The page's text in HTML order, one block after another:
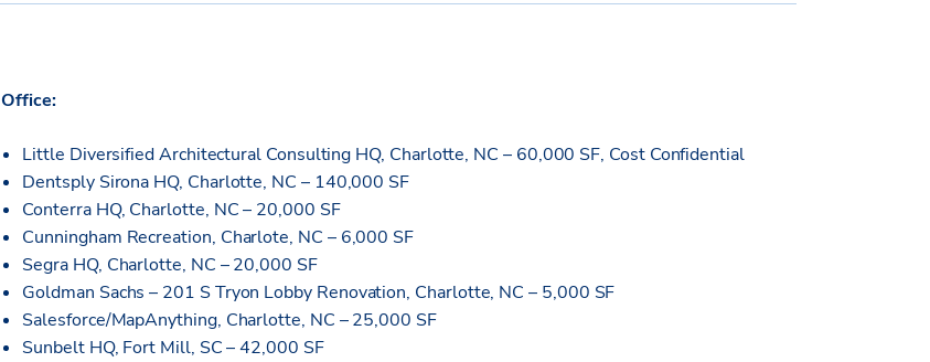
Office:
Little Diversified Architectural Consulting HQ, Charlotte, NC – 60,000 SF, Cost Confidential
Dentsply Sirona HQ, Charlotte, NC – 140,000 SF
Conterra HQ, Charlotte, NC – 20,000 SF
Cunningham Recreation, Charlote, NC – 6,000 SF
Segra HQ, Charlotte, NC – 20,000 SF
Goldman Sachs – 201 S Tryon Lobby Renovation, Charlotte, NC – 5,000 SF
Salesforce/MapAnything, Charlotte, NC – 25,000 SF
Sunbelt HQ, Fort Mill, SC – 42,000 SF